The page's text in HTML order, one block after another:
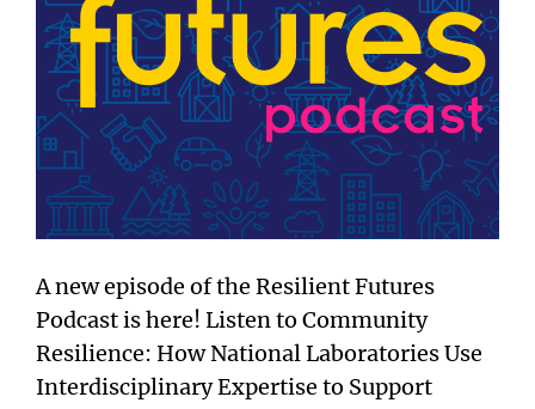
A new episode of the Resilient Futures
Podcast is here! Listen to Community
Resilience: How National Laboratories Use
Interdisciplinary Expertise to Support